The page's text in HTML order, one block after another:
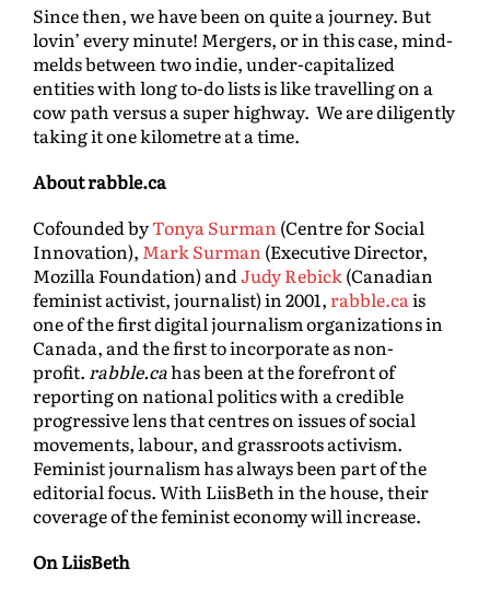
Since then, we have been on quite a journey. But
lovin’ every minute! Mergers, or in this case, mind-
melds between two indie, under-capitalized
entities with long to-do lists is like travelling on a
cow path versus a super highway. We are diligently
taking it one kilometre at a time.
About rabble.ca
Cofounded byTonya Surman (Centre for Social
Innovation), Mark Surman (Executive Director,
Mozilla Foundation) andJudy Rebick(Canadian
feminist activist, journalist) in 2001,rabble.ca is
one of the first digital journalism organizations in
Canada, and the first to incorporate as non-
profit. rabble.cahas been at the forefront of
reporting on national politics with a credible
progressive lens that centres on issues of social
movements, labour, and grassroots activism.
Feminist journalism has always been part of the
editorial focus. With LiisBeth in the house, their
coverage of the feminist economy will increase.
On LiisBeth